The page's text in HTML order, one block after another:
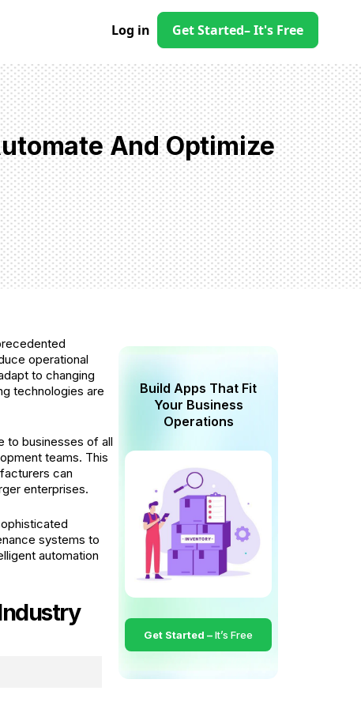
Log in Get Started– It's Free
And Optimize
operational
to changing
technologies are
to businesses of all
teams. This
can
enterprises.
systems to
automation
Build Apps That Fit
Your Business
Operations
Get Started –It’s Free